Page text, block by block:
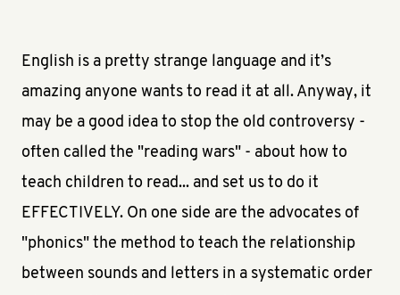
English is a pretty strange language and it’s
amazing anyone wants to read it at all. Anyway, it
may be a good idea to stop the old controversy -
often called the "reading wars" - about how to
teach children to read... and set us to do it
EFFECTIVELY. On one side are the advocates of
"phonics" the method to teach the relationship
between sounds and letters in a systematic order